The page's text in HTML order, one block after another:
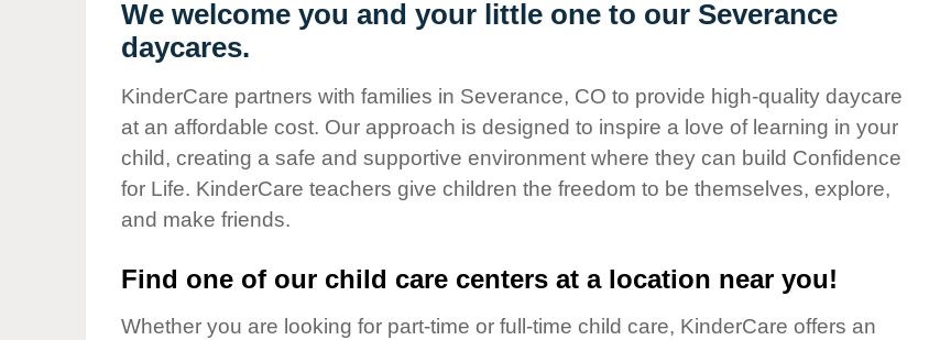
Our Values
Child Care Advocacy
Responsibility
We welcome you and your little one to our Severance
daycares.
KinderCare partners with families in Severance, CO to provide high-quality daycare
at an affordable cost. Our approach is designed to inspire a love of learning in your
child, creating a safe and supportive environment where they can build Confidence
for Life. KinderCare teachers give children the freedom to be themselves, explore,
and make friends.
Find one of our child care centers at a location near you!
Whether you are looking for part-time or full-time child care, KinderCare offers an